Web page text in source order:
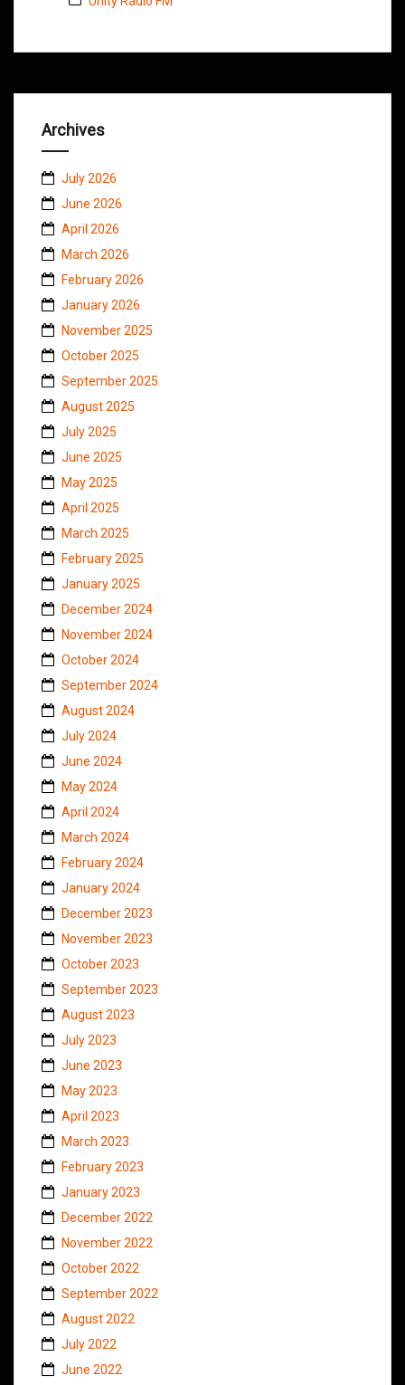
Archives
July 2026
June 2026
April 2026
March 2026
February 2026
January 2026
November 2025
October 2025
September 2025
August 2025
July 2025
June 2025
May 2025
April 2025
March 2025
February 2025
January 2025
December 2024
November 2024
October 2024
September 2024
August 2024
July 2024
June 2024
May 2024
April 2024
March 2024
February 2024
January 2024
December 2023
November 2023
October 2023
September 2023
August 2023
July 2023
June 2023
May 2023
April 2023
March 2023
February 2023
January 2023
December 2022
November 2022
October 2022
September 2022
August 2022
July 2022
June 2022